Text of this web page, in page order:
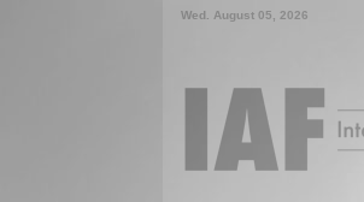
Wed. August 05, 2026